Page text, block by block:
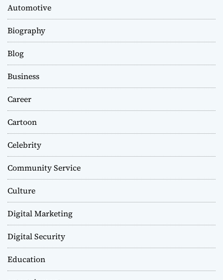
Automotive
Biography
Blog
Business
Career
Cartoon
Celebrity
Community Service
Culture
Digital Marketing
Digital Security
Education